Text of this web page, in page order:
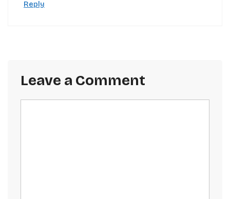
Reply
Leave a Comment